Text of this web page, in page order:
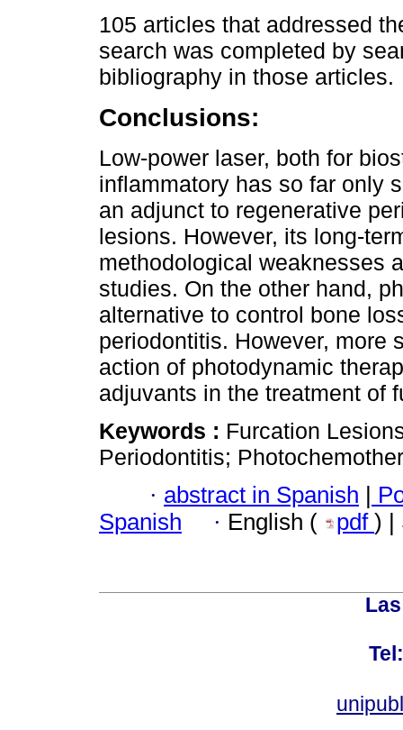
105 articles that addressed
search was completed by
bibliography in those articles.
Conclusions:
Low-power laser, both for
inflammatory has so far only
an adjunct to regenerative
lesions. However, its long-
methodological weaknesses
studies. On the other hand,
alternative to control bone
periodontitis. However, more
action of photodynamic
adjuvants in the treatment of
Keywords : Furcation
Periodontitis;
· abstract in Spanish
Spanish
· English ( pdf ) |